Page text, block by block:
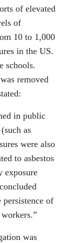
of elevated
of
10 to 1,000
in the US.
schools.
removed
in public
as
were also
to asbestos
exposure
persistence of
was